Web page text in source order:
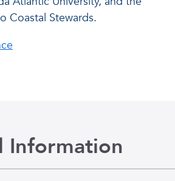
Coastal Stewards.
Information